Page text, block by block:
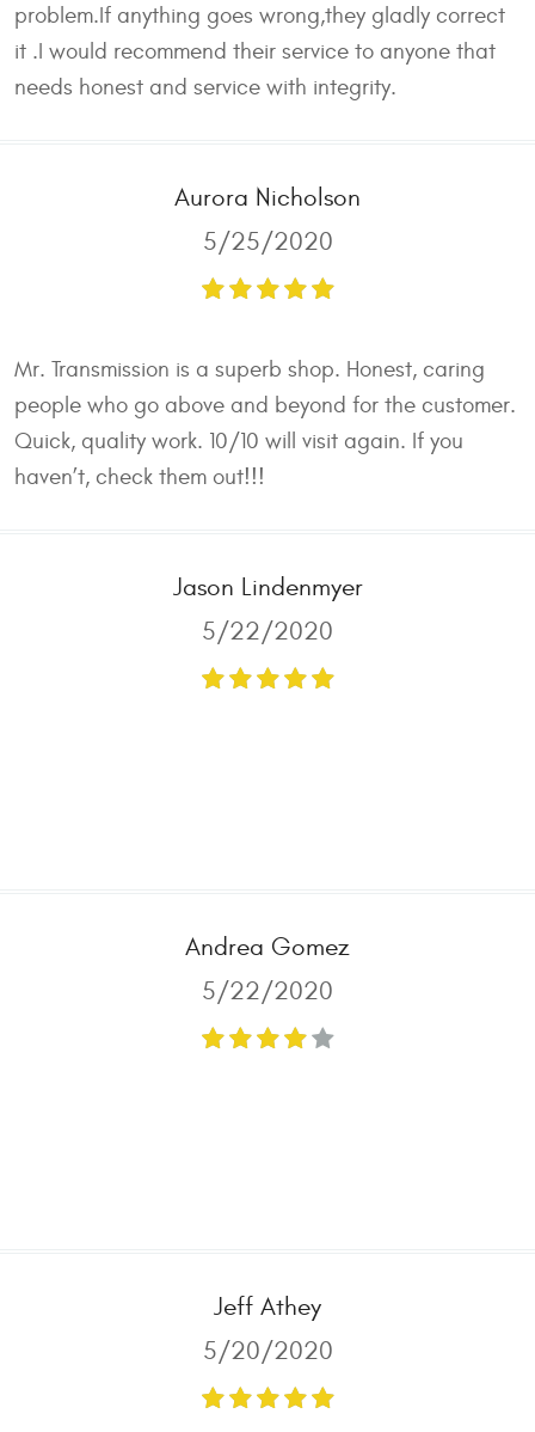
problem.If anything goes wrong,they gladly correct
it .I would recommend their service to anyone that
needs honest and service with integrity.
Aurora Nicholson
5/25/2020
Mr. Transmission is a superb shop. Honest, caring
people who go above and beyond for the customer.
Quick, quality work. 10/10 will visit again. If you
haven’t, check them out!!!
Jason Lindenmyer
5/22/2020
Andrea Gomez
5/22/2020
Jeff Athey
5/20/2020